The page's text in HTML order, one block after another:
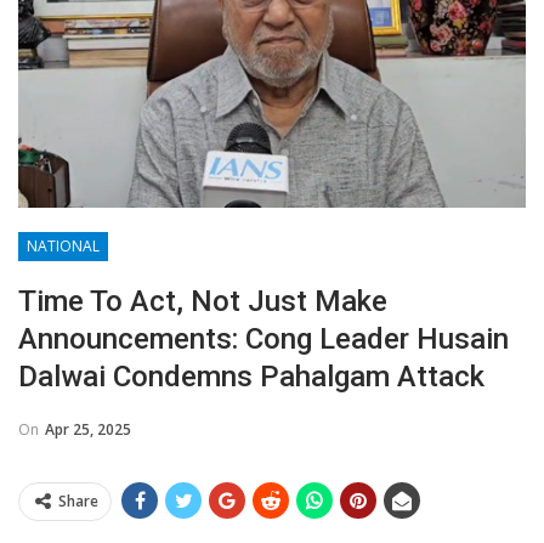
NATIONAL
Time To Act, Not Just Make
Announcements: Cong Leader Husain
Dalwai Condemns Pahalgam Attack
On Apr 25, 2025
Share